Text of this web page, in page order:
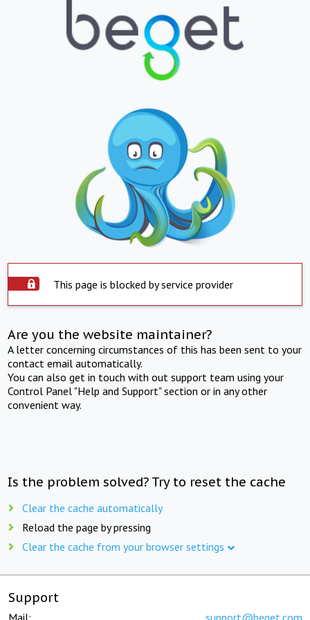
This page is blocked by service provider
Are you the website maintainer?
A letter concerning circumstances of this has been sent to your
contact email automatically.
You can also get in touch with out support team using your
Control Panel "Help and Support" section or in any other
convenient way.
Is the problem solved? Try to reset the cache
Clear the cache automatically
Reload the page by pressing
Clear the cache from your browser settings
Support
Mail: support@beget.com